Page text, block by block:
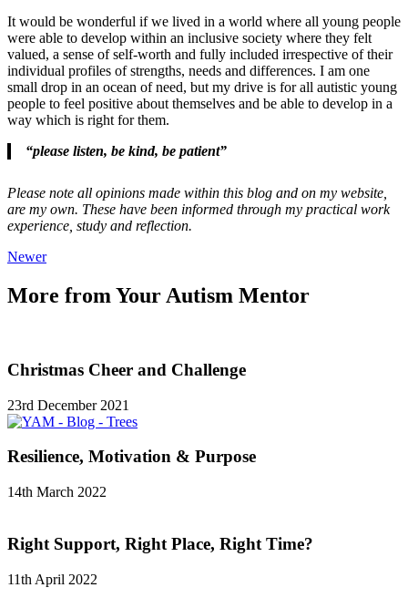
It would be wonderful if we lived in a world where all young people
were able to develop within an inclusive society where they felt
valued, a sense of self-worth and fully included irrespective of their
individual profiles of strengths, needs and differences. I am one
small drop in an ocean of need, but my drive is for all autistic young
people to feel positive about themselves and be able to develop in a
way which is right for them.
“please listen, be kind, be patient”
Please note all opinions made within this blog and on my website,
are my own. These have been informed through my practical work
experience, study and reflection.
Newer
More from Your Autism Mentor
Christmas Cheer and Challenge
23rd December 2021
Resilience, Motivation & Purpose
14th March 2022
Right Support, Right Place, Right Time?
11th April 2022